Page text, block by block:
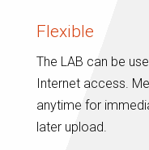
Flexible
The LAB can be
Internet access.
anytime for
later upload.